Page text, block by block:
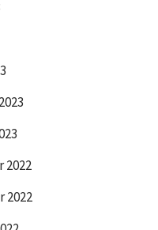
2022
2022